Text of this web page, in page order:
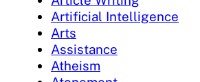
Artificial Intelligence
Arts
Assistance
Atheism